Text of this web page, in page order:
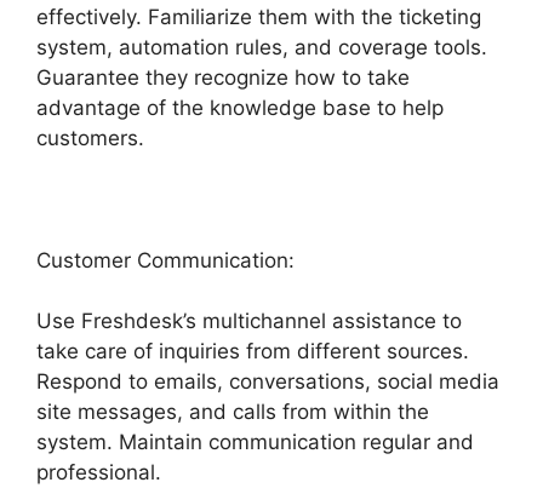
effectively. Familiarize them with the ticketing
system, automation rules, and coverage tools.
Guarantee they recognize how to take
advantage of the knowledge base to help
customers.
Customer Communication:
Use Freshdesk’s multichannel assistance to
take care of inquiries from different sources.
Respond to emails, conversations, social media
site messages, and calls from within the
system. Maintain communication regular and
professional.